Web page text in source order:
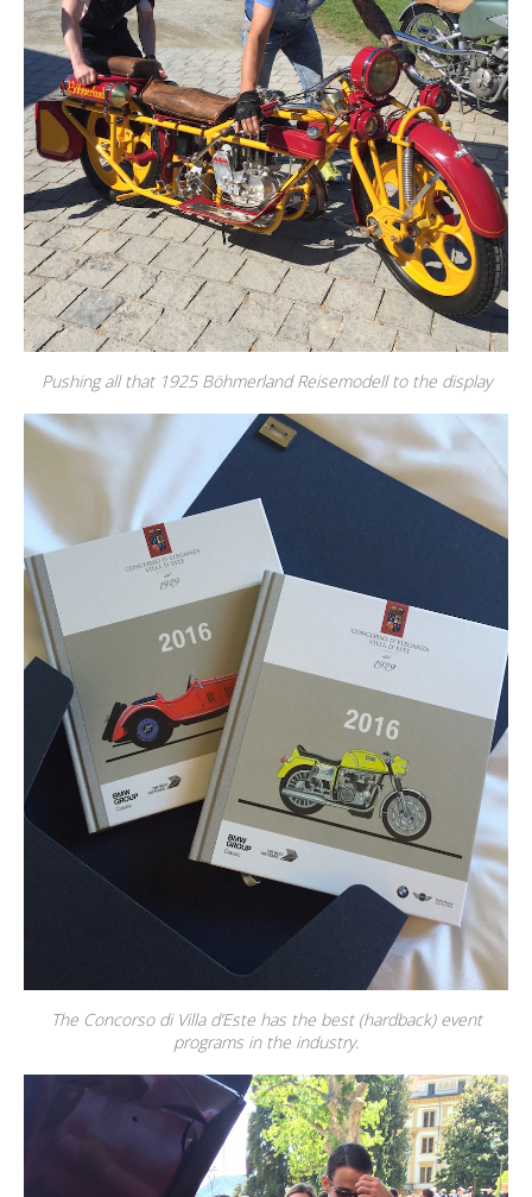
Pushing all that 1925 Böhmerland Reisemodell to the display
The Concorso di Villa d’Este has the best (hardback) event
programs in the industry.